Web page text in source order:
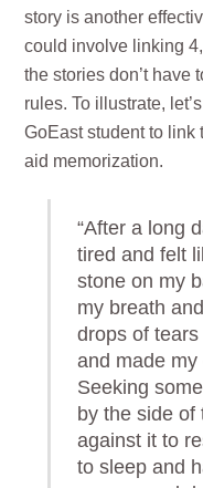
story is another
could involve linking
the stories don’t have
rules. To illustrate,
GoEast student to link
aid memorization.
“After a long
tired and felt
stone on my
my breath
drops of
and made
Seeking
by the side of
against it to
to sleep and